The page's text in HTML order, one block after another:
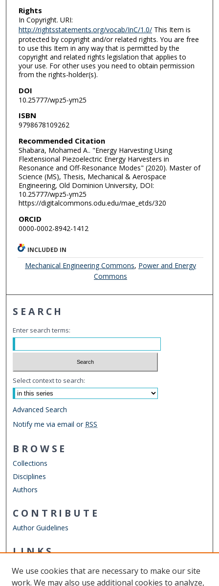
Rights
In Copyright. URI:
http://rightsstatements.org/vocab/InC/1.0/This Item is
protected by copyright and/or related rights. You are free
to use this Item in any way that is permitted by the
copyright and related rights legislation that applies to
your use. For other uses you need to obtain permission
from the rights-holder(s).
DOI
10.25777/wpz5-ym25
ISBN
9798678109262
Recommended Citation
Shabara, Mohamed A.. "Energy Harvesting Using
Flextensional Piezoelectric Energy Harvesters in
Resonance and Off-Resonance Modes" (2020). Master of
Science (MS), Thesis, Mechanical & Aerospace
Engineering, Old Dominion University, DOI:
10.25777/wpz5-ym25
https://digitalcommons.odu.edu/mae_etds/320
ORCID
0000-0002-8942-1412
INCLUDED IN
Mechanical Engineering Commons, Power and Energy
Commons
SEARCH
Enter search terms:
Select context to search:
Advanced Search
Notify me via email or RSS
BROWSE
Collections
Disciplines
Authors
CONTRIBUTE
Author Guidelines
LINKS
Other Digital Collections
We use cookies that are necessary to make our site
work. We may also use additional cookies to analyze,